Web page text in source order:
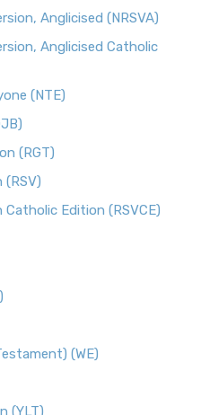
Anglicised (NRSVA)
Anglicised Catholic
(NTE)
(RGT)
(RSV)
Edition (RSVCE)
(WE)
(YLT)